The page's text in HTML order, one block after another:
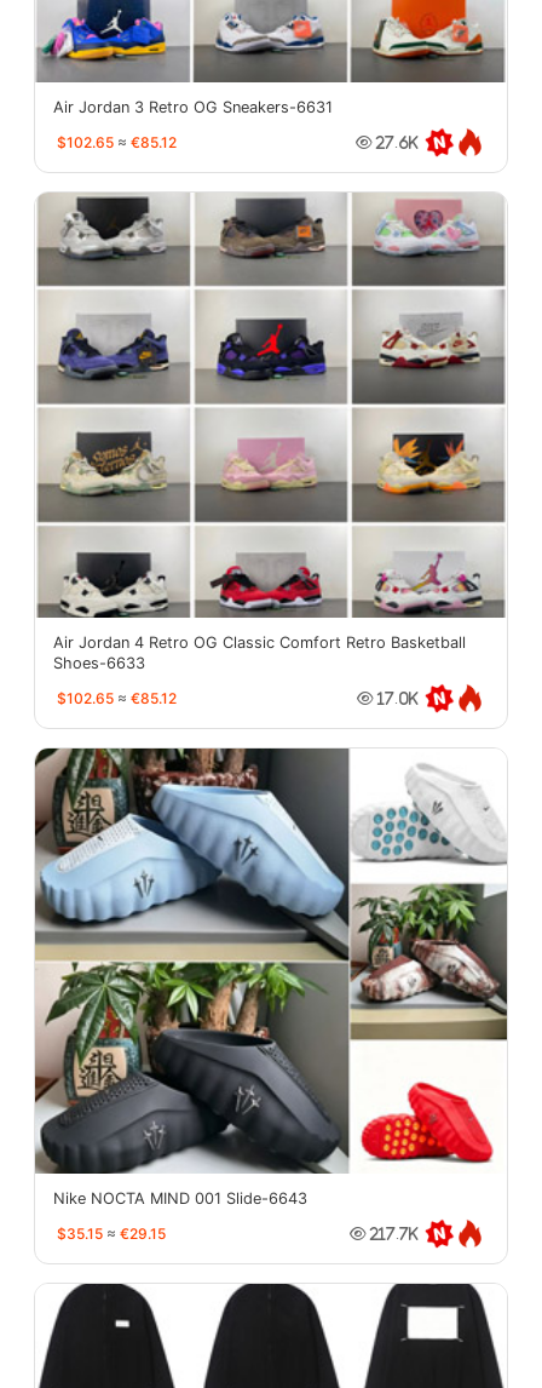
Air Jordan 3 Retro OG Sneakers-6631
$102.65 ≈ €85.12 27.6K
Air Jordan 4 Retro OG Classic Comfort Retro Basketball
Shoes-6633
$102.65 ≈ €85.12 17.0K
Nike NOCTA MIND 001 Slide-6643
$35.15 ≈ €29.15 217.7K